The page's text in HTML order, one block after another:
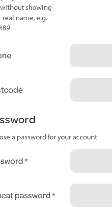
showing
real name, e.g.
a password for your account
password